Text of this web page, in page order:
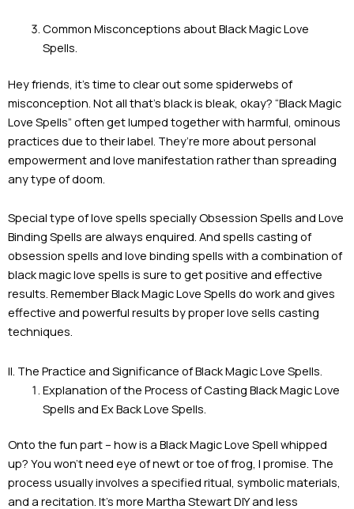
Common Misconceptions about Black Magic Love
Spells.
Hey friends, it’s time to clear out some spiderwebs of
misconception. Not all that’s black is bleak, okay? “Black Magic
Love Spells” often get lumped together with harmful, ominous
practices due to their label. They’re more about personal
empowerment and love manifestation rather than spreading
any type of doom.
Special type of love spells specially Obsession Spells and Love
Binding Spells are always enquired. And spells casting of
obsession spells and love binding spells with a combination of
black magic love spells is sure to get positive and effective
results. Remember Black Magic Love Spells do work and gives
effective and powerful results by proper love sells casting
techniques.
II. The Practice and Significance of Black Magic Love Spells.
Explanation of the Process of Casting Black Magic Love
Spells and Ex Back Love Spells.
Onto the fun part – how is a Black Magic Love Spell whipped
up? You won’t need eye of newt or toe of frog, I promise. The
process usually involves a specified ritual, symbolic materials,
and a recitation. It’s more Martha Stewart DIY and less